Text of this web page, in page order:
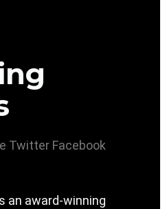
Twitter Facebook
an award-winning